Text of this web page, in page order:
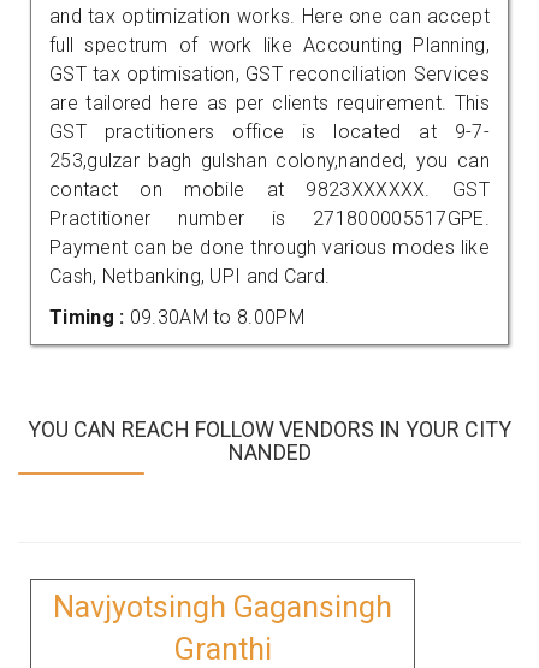
and tax optimization works. Here one can accept
full spectrum of work like Accounting Planning,
GST tax optimisation, GST reconciliation Services
are tailored here as per clients requirement. This
GST practitioners office is located at 9-7-
253,gulzar bagh gulshan colony,nanded, you can
contact on mobile at 9823XXXXXX. GST
Practitioner number is 271800005517GPE.
Payment can be done through various modes like
Cash, Netbanking, UPI and Card.
Timing : 09.30AM to 8.00PM
YOU CAN REACH FOLLOW VENDORS IN YOUR CITY
NANDED
Navjyotsingh Gagansingh
Granthi